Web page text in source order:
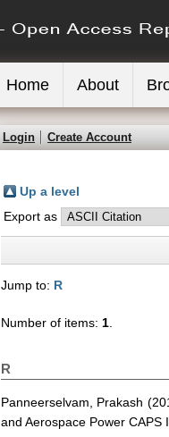
Home About
Login Create Account
Up a level
Export as
Jump to: R
Number of items: 1
R
Panneerselvam, Prakash
and Aerospace Power CAPS